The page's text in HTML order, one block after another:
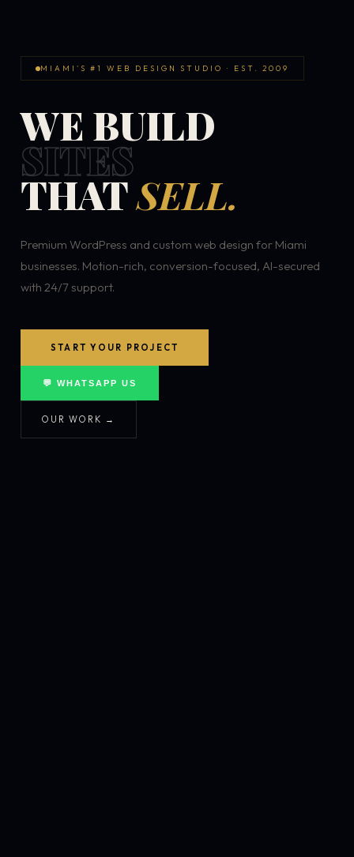
MIAMI'S #1 WEB DESIGN STUDIO · EST. 2009
WE BUILD
SITES
THATSELL.
Premium WordPress and custom web design for Miami
businesses. Motion-rich, conversion-focused, AI-secured
with 24/7 support.
START YOUR PROJECT
💬 WHATSAPP US
OUR WORK →